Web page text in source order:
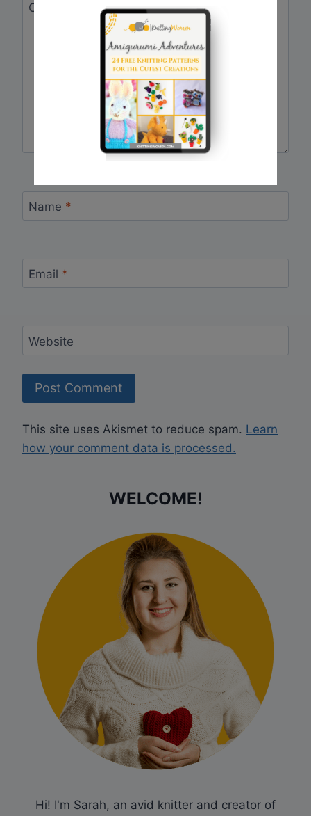
Comment
Name *
Email *
Website
This site uses Akismet to reduce spam. Learn
how your comment data is processed.
WELCOME!
Hi! I'm Sarah, an avid knitter and creator of